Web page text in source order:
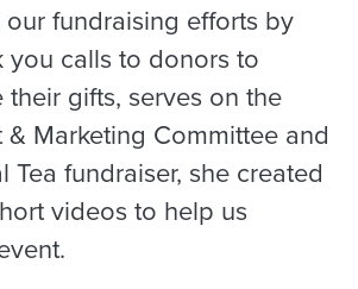
fundraising efforts by
you calls to donors to
gifts, serves on the
Marketing Committee and
Tea fundraiser, she created
videos to help us